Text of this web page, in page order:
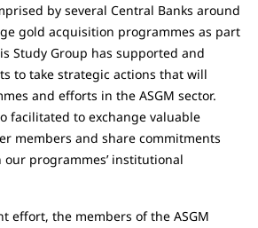
by several Central Banks around
gold acquisition programmes as part
Study Group has supported and
to take strategic actions that will
and efforts in the ASGM sector.
facilitated to exchange valuable
members and share commitments
programmes’ institutional
effort, the members of the ASGM